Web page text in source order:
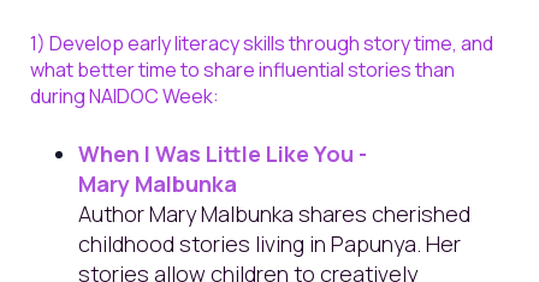
1) Develop early literacy skills through story time, and
what better time to share influential stories than
during NAIDOC Week:
When I Was Little Like You -
Mary Malbunka
Author Mary Malbunka shares cherished
childhood stories living in Papunya. Her
stories allow children to creatively